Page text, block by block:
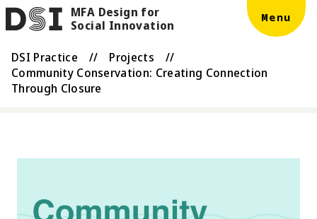
Skip to main content
DSI
MFA Design for
Social Innovation
Menu
DSI Practice // Projects
//
Community Conservation: Creating Connection
Through Closure